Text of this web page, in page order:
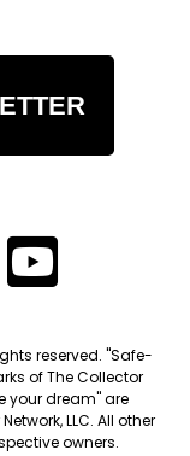
reserved. "Safe-
of The Collector
your dream" are
LLC. All other
owners.